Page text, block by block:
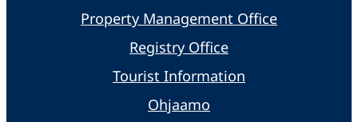
Property Management Office
Registry Office
Tourist Information
Ohjaamo